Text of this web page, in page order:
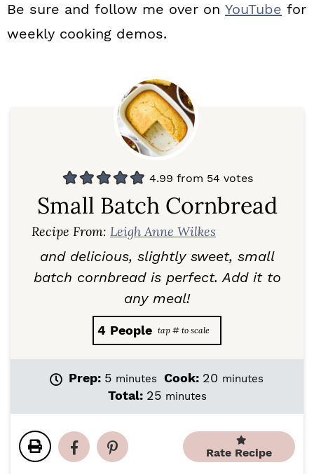
Be sure and follow me over on YouTube for
weekly cooking demos.
4.99 from 54 votes
Small Batch Cornbread
Recipe From: Leigh Anne Wilkes
and delicious, slightly sweet, small
batch cornbread is perfect. Add it to
any meal!
4 People
Prep: 5m
i
t
e
s
minutes Cook: 20m
t
e
s
minutes
Total: 25mminutes
Rate Recipe